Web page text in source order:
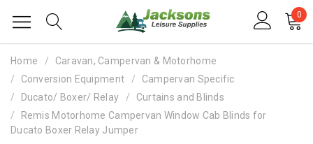
0
Home
Caravan, Campervan & Motorhome
Conversion Equipment
Campervan Specific
Ducato/ Boxer/ Relay
Curtains and Blinds
Remis Motorhome Campervan Window Cab Blinds for
Ducato Boxer Relay Jumper